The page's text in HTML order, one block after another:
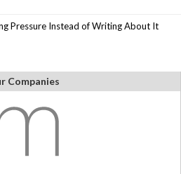
Pressure Instead of Writing About It
Companies